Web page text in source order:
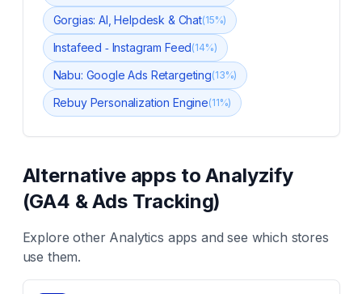
Gorgias: AI, Helpdesk & Chat(15%)
Instafeed ‑ Instagram Feed(14%)
Nabu: Google Ads Retargeting(13%)
Rebuy Personalization Engine(11%)
Alternative apps toAnalyzify
(GA4 & Ads Tracking)
Explore other Analytics apps and see which stores
use them.